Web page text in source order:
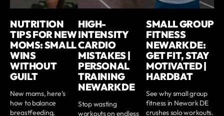
NUTRITION
TIPS FOR NEW
MOMS: SMALL
WINS
WITHOUT
GUILT
New moms, here’s
how to balance
breastfeeding,
HIGH-
INTENSITY
CARDIO
MISTAKES |
PERSONAL
TRAINING
NEWARK DE
Stop wasting
workouts on endless
SMALL GROUP
FITNESS
NEWARK DE:
GET FIT, STAY
MOTIVATED |
HARDBAT
See why small group
fitness in Newark DE
crushes solo workouts.